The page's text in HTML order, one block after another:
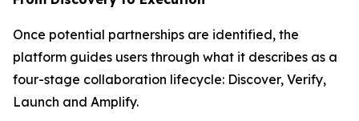
Once potential partnerships are identified, the
platform guides users through what it describes as a
four-stage collaboration lifecycle: Discover, Verify,
Launch and Amplify.